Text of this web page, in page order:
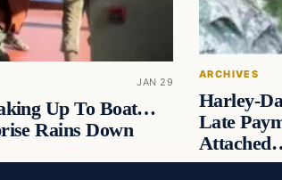
JAN 29
Up To Boat…
Rains Down
ARCHIVES
Harley-
Late